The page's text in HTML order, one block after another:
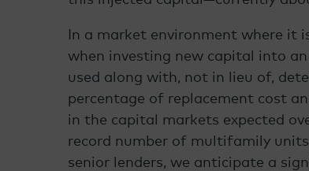
In a market environment where
when investing new capital into
used along with, not in lieu of,
percentage of replacement cost
in the capital markets expected
record number of multifamily
senior lenders, we anticipate a